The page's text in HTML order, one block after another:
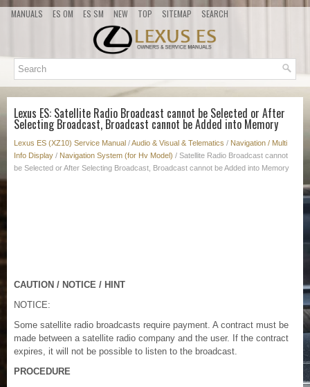
MANUALS ES OM ES SM NEW TOP SITEMAP SEARCH
Lexus ES: Satellite Radio Broadcast cannot be Selected or After
Selecting Broadcast, Broadcast cannot be Added into Memory
Lexus ES (XZ10) Service Manual /Audio & Visual & Telematics / Navigation / Multi
Info Display / Navigation System (for Hv Model) / Satellite Radio Broadcast cannot
be Selected or After Selecting Broadcast, Broadcast cannot be Added into Memory
CAUTION / NOTICE / HINT
NOTICE:
Some satellite radio broadcasts require payment. A contract must be
made between a satellite radio company and the user. If the contract
expires, it will not be possible to listen to the broadcast.
PROCEDURE